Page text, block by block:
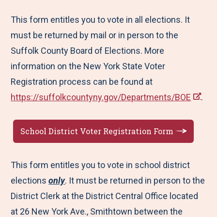
This form entitles you to vote in all elections. It
must be returned by mail or in person to the
Suffolk County Board of Elections. More
information on the New York State Voter
Registration process can be found at
https://suffolkcountyny.gov/Departments/BOE
.
School District Voter Registration Form
This form entitles you to vote in school district
electionsonly. It must be returned in person to the
District Clerk at the District Central Office located
at 26 New York Ave., Smithtown between the